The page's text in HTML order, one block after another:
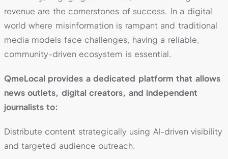
revenue are the cornerstones of success. In a digital
world where misinformation is rampant and traditional
media models face challenges, having a reliable,
community-driven ecosystem is essential.
QmeLocal provides a dedicated platform that allows
news outlets, digital creators, and independent
journalists to:
Distribute content strategically using AI-driven visibility
and targeted audience outreach.